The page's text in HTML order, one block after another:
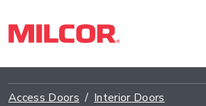
Access Doors
Interior Doors